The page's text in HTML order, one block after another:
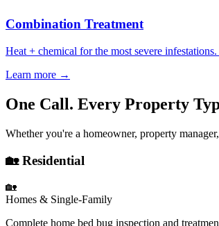
Combination Treatment
Heat + chemical for the most severe
Learn more →
One Call. Every Property
Whether you're a homeowner, property
🏡 Residential
🏡
Homes & Single-Family
Complete home bed bug inspection and